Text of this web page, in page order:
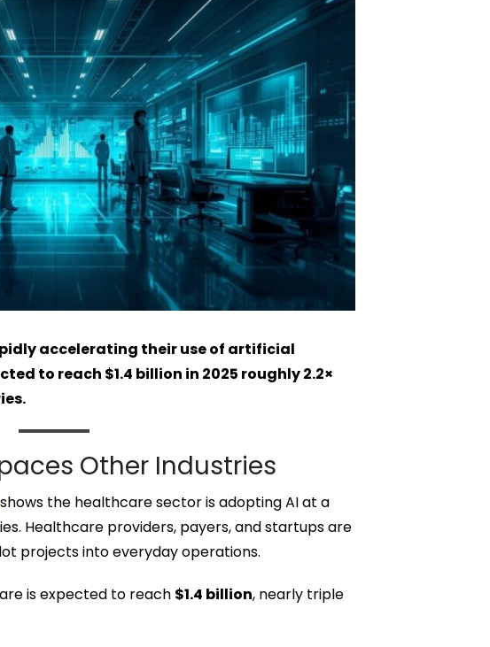
accelerating their use of artificial
to reach $1.4 billion in 2025 roughly 2.2×
Other Industries
shows the healthcare sector is adopting AI at a
Healthcare providers, payers, and startups are
projects into everyday operations.
is expected to reach $1.4 billion, nearly triple